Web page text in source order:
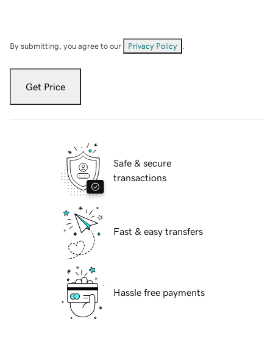
By submitting, you agree to our Privacy Policy
Get Price
Safe & secure
transactions
Fast & easy transfers
Hassle free payments